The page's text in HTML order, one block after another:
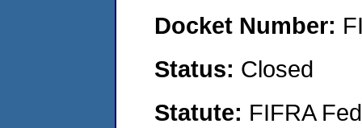
Docket Number:
Status: Closed
Statute: FIFRA